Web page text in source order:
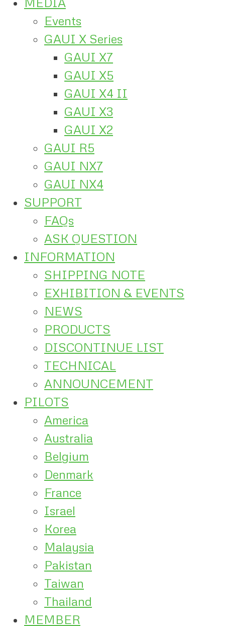
Events
GAUI X Series
GAUI X7
GAUI X5
GAUI X4 II
GAUI X3
GAUI X2
GAUI R5
GAUI NX7
GAUI NX4
SUPPORT
FAQs
ASK QUESTION
INFORMATION
SHIPPING NOTE
EXHIBITION & EVENTS
NEWS
PRODUCTS
DISCONTINUE LIST
TECHNICAL
ANNOUNCEMENT
PILOTS
America
Australia
Belgium
Denmark
France
Israel
Korea
Malaysia
Pakistan
Taiwan
Thailand
MEMBER